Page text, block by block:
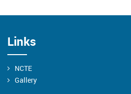
Links
NCTE
Gallery